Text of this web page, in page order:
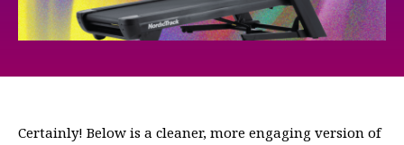
Certainly! Below is a cleaner, more engaging version of